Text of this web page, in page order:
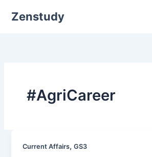
Zenstudy
#AgriCareer
Current Affairs,GS3